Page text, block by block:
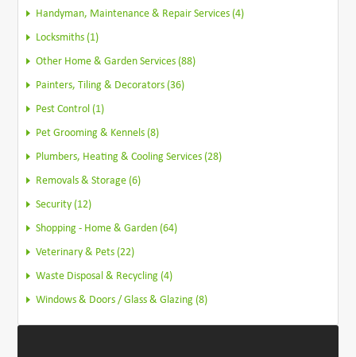
Handyman, Maintenance & Repair Services (4)
Locksmiths (1)
Other Home & Garden Services (88)
Painters, Tiling & Decorators (36)
Pest Control (1)
Pet Grooming & Kennels (8)
Plumbers, Heating & Cooling Services (28)
Removals & Storage (6)
Security (12)
Shopping - Home & Garden (64)
Veterinary & Pets (22)
Waste Disposal & Recycling (4)
Windows & Doors / Glass & Glazing (8)